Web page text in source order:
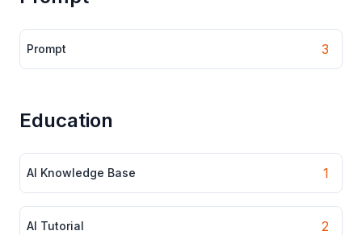
Prompt 3
Education
AI Knowledge Base 1
AI Tutorial 2